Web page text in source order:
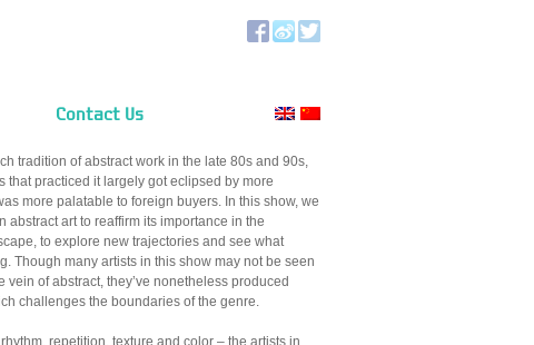
Contact Us
tradition of abstract work in the late 80s and 90s,
that practiced it largely got eclipsed by more
more palatable to foreign buyers. In this show, we
abstract art to reaffirm its importance in the
to explore new trajectories and see what
Though many artists in this show may not be seen
vein of abstract, they’ve nonetheless produced
challenges the boundaries of the genre.
repetition, texture and color – the artists in